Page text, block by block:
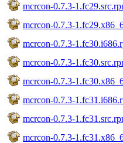
mcrcon-0.7.3-
mcrcon-0.7.3-
mcrcon-0.7.3-
mcrcon-0.7.3-
mcrcon-0.7.3-
mcrcon-0.7.3-
mcrcon-0.7.3-
mcrcon-0.7.3-